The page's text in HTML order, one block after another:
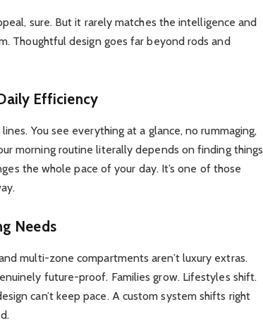
sure. But it rarely matches the intelligence and
Thoughtful design goes far beyond rods and
Efficiency
You see everything at a glance, no rummaging,
morning routine literally depends on finding things
the whole pace of your day. It’s one of those
Needs
multi-zone compartments aren’t luxury extras.
future-proof. Families grow. Lifestyles shift.
can’t keep pace. A custom system shifts right